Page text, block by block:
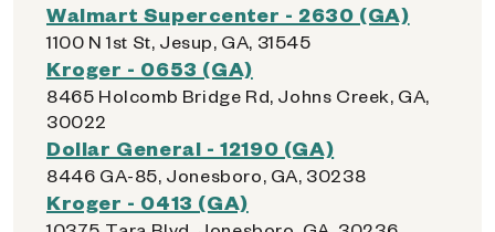
Walmart Supercenter - 2630 (GA)
1100 N 1st St, Jesup, GA, 31545
Kroger - 0653 (GA)
8465 Holcomb Bridge Rd, Johns Creek, GA,
30022
Dollar General - 12190 (GA)
8446 GA-85, Jonesboro, GA, 30238
Kroger - 0413 (GA)